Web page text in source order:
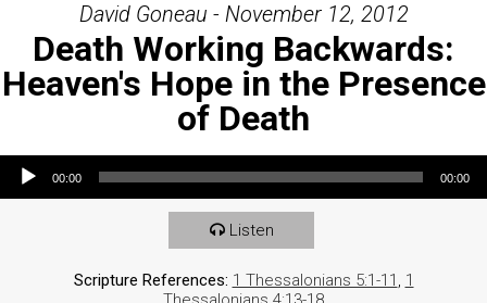
David Goneau - November 12, 2012
Death Working Backwards:
Heaven's Hope in the Presence
of Death
Audio Player
00:00 00:00
Listen
Scripture References: 1 Thessalonians 5:1-11 , 1